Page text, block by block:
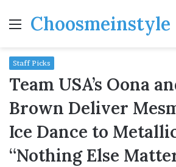
MenuChoosmeinstyle
Staff Picks
Team USA’s Oona
Brown Deliver
Ice Dance to
“Nothing Else